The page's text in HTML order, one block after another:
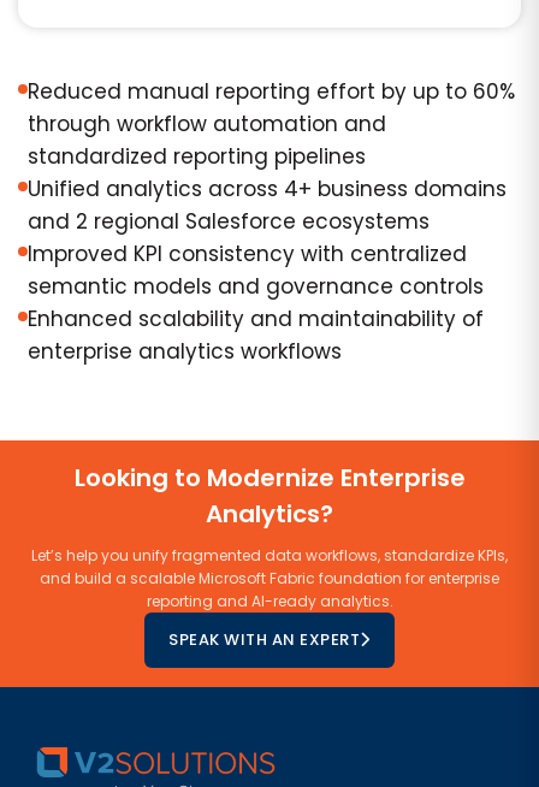
Reduced manual reporting effort by up to 60%
through workflow automation and
standardized reporting pipelines
Unified analytics across 4+ business domains
and 2 regional Salesforce ecosystems
Improved KPI consistency with centralized
semantic models and governance controls
Enhanced scalability and maintainability of
enterprise analytics workflows
Looking to Modernize Enterprise
Analytics?
Let’s help you unify fragmented data workflows, standardize KPIs,
and build a scalable Microsoft Fabric foundation for enterprise
reporting and AI-ready analytics.
SPEAK WITH AN EXPERT